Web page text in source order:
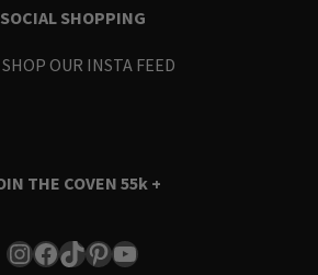
SOCIAL SHOPPING
SHOP OUR INSTA FEED
THE COVEN 55k +
Instagram
Facebook
TikTok
Pinterest
YouTube